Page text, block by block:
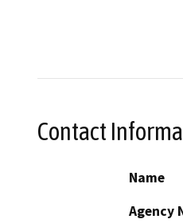
Contact
Name
Agency